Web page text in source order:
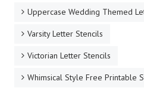
Uppercase Wedding Themed
Varsity Letter Stencils
Victorian Letter Stencils
Whimsical Style Free Printable